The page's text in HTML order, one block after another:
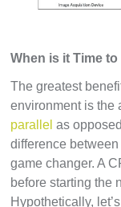
When is it Time
The greatest
environment is the
parallel as
difference
game changer. A
before starting the
Hypothetically,